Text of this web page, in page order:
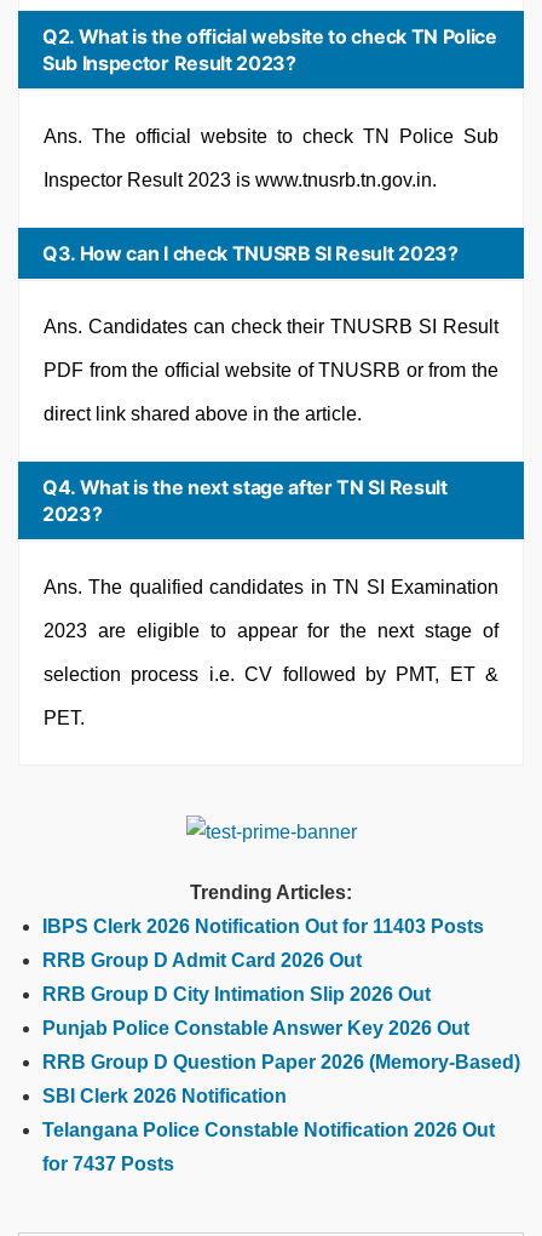
Q2. What is the official website to check TN Police
Sub Inspector Result 2023?
Ans. The official website to check TN Police Sub
Inspector Result 2023 is www.tnusrb.tn.gov.in.
Q3. How can I check TNUSRB SI Result 2023?
Ans. Candidates can check their TNUSRB SI Result
PDF from the official website of TNUSRB or from the
direct link shared above in the article.
Q4. What is the next stage after TN SI Result
2023?
Ans. The qualified candidates in TN SI Examination
2023 are eligible to appear for the next stage of
selection process i.e. CV followed by PMT, ET &
PET.
Trending Articles:
IBPS Clerk 2026 Notification Out for 11403 Posts
RRB Group D Admit Card 2026 Out
RRB Group D City Intimation Slip 2026 Out
Punjab Police Constable Answer Key 2026 Out
RRB Group D Question Paper 2026 (Memory-Based)
SBI Clerk 2026 Notification
Telangana Police Constable Notification 2026 Out
for 7437 Posts